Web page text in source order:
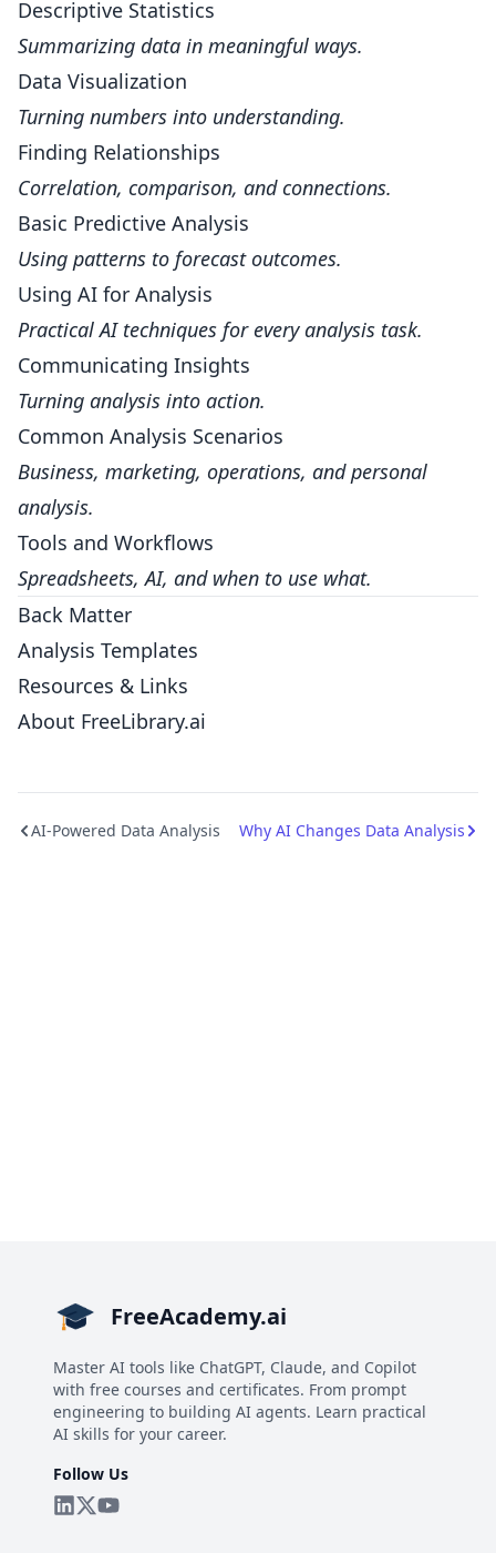
Descriptive Statistics
Summarizing data in meaningful ways.
Data Visualization
Turning numbers into understanding.
Finding Relationships
Correlation, comparison, and connections.
Basic Predictive Analysis
Using patterns to forecast outcomes.
Using AI for Analysis
Practical AI techniques for every analysis task.
Communicating Insights
Turning analysis into action.
Common Analysis Scenarios
Business, marketing, operations, and personal
analysis.
Tools and Workflows
Spreadsheets, AI, and when to use what.
Back Matter
Analysis Templates
Resources & Links
About FreeLibrary.ai
AI-Powered Data Analysis Why AI Changes Data Analysis
FreeAcademy.ai
Master AI tools like ChatGPT, Claude, and Copilot
with free courses and certificates. From prompt
engineering to building AI agents. Learn practical
AI skills for your career.
Follow Us